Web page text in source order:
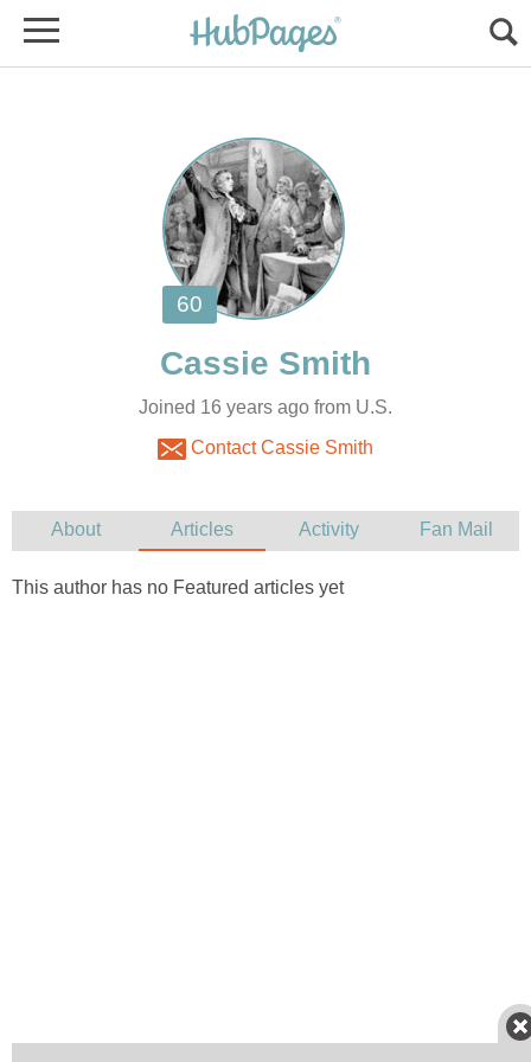
Joined 16 years ago from U.S.
Contact Cassie Smith